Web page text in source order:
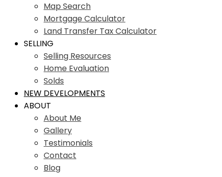
Map Search
Mortgage Calculator
Land Transfer Tax Calculator
SELLING
Selling Resources
Home Evaluation
Solds
NEW DEVELOPMENTS
ABOUT
About Me
Gallery
Testimonials
Contact
Blog